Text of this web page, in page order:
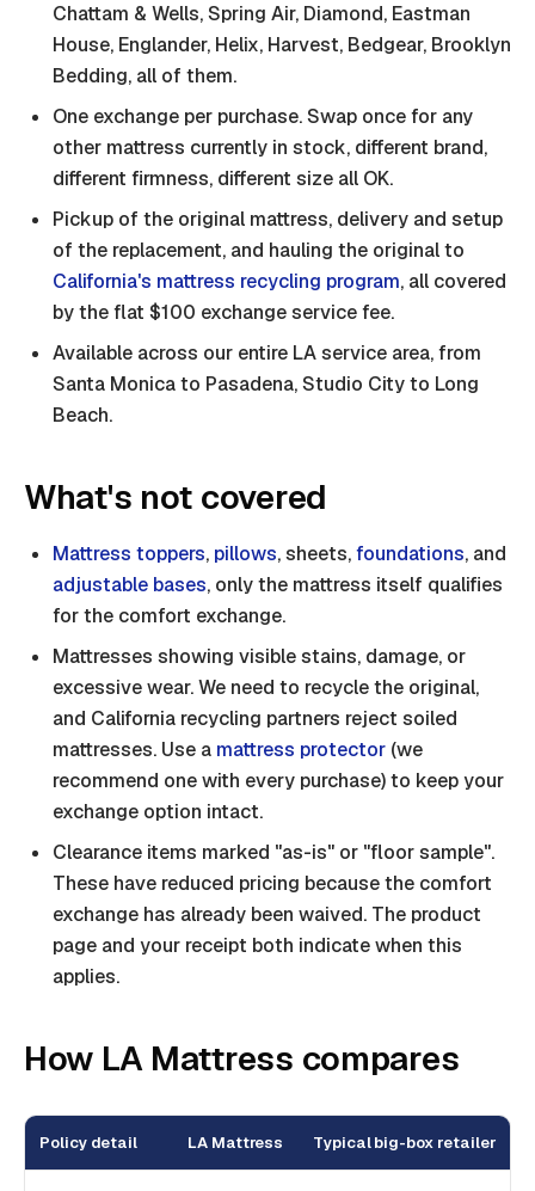
Chattam & Wells, Spring Air, Diamond, Eastman
House, Englander, Helix, Harvest, Bedgear, Brooklyn
Bedding, all of them.
One exchange per purchase. Swap once for any
other mattress currently in stock, different brand,
different firmness, different size all OK.
Pickup of the original mattress, delivery and setup
of the replacement, and hauling the original to
California's mattress recycling program, all covered
by the flat $100 exchange service fee.
Available across our entire LA service area, from
Santa Monica to Pasadena, Studio City to Long
Beach.
What's not covered
Mattress toppers, pillows, sheets,foundations, and
adjustable bases, only the mattress itself qualifies
for the comfort exchange.
Mattresses showing visible stains, damage, or
excessive wear. We need to recycle the original,
and California recycling partners reject soiled
mattresses. Use a mattress protector (we
recommend one with every purchase) to keep your
exchange option intact.
Clearance items marked "as-is" or "floor sample".
These have reduced pricing because the comfort
exchange has already been waived. The product
page and your receipt both indicate when this
applies.
How LA Mattress compares
Policy detail LA Mattress Typical big-box retailer